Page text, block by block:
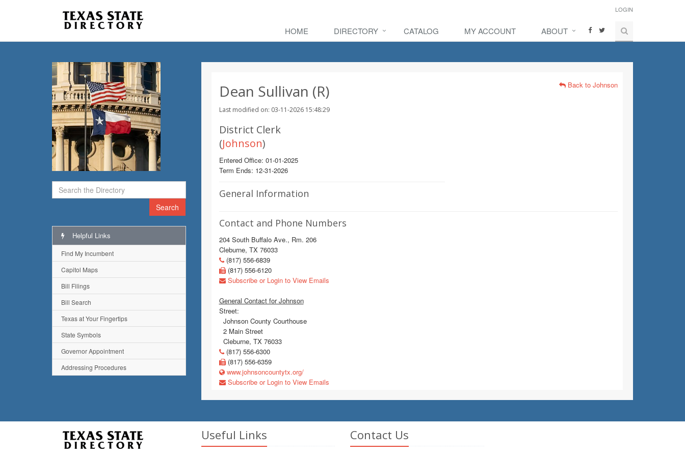
LOGIN
HOME DIRECTORY CATALOG MY ACCOUNT ABOUT
Search
Dean Sullivan (R)
Last modified on: 03-11-2026 15:48:29
Back to Johnson
District Clerk
(Johnson)
Entered Office: 01-01-2025
Term Ends: 12-31-2026
General Information
Contact and Phone Numbers
204 South Buffalo Ave., Rm. 206
Cleburne, TX 76033
(817) 556-6839
(817) 556-6120
Subscribe or Login to View Emails
General Contact for Johnson
Street:
Johnson County Courthouse
2 Main Street
Cleburne, TX 76033
(817) 556-6300
(817) 556-6359
www.johnsoncountytx.org/
Subscribe or Login to View Emails
Helpful Links
Find My Incumbent
Capitol Maps
Bill Filings
Bill Search
Texas at Your Fingertips
State Symbols
Governor Appointment
Addressing Procedures
Useful Links Contact Us